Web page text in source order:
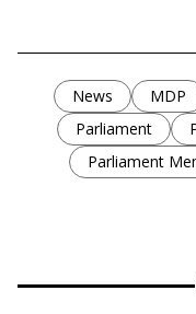
News MDP
Parliament
Parliament